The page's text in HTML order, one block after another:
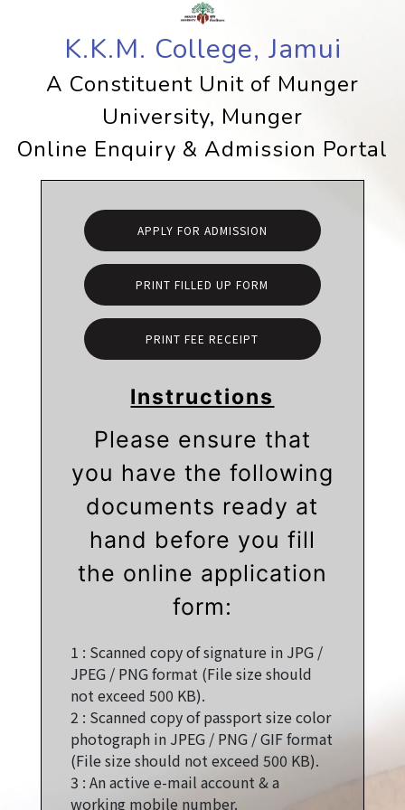
K.K.M. College, Jamui
A Constituent Unit of Munger
University, Munger
Online Enquiry & Admission Portal
APPLY FOR ADMISSION
PRINT FILLED UP FORM
PRINT FEE RECEIPT
Instructions
Please ensure that
you have the following
documents ready at
hand before you fill
the online application
form:
1 : Scanned copy of signature in JPG /
JPEG / PNG format (File size should
not exceed 500 KB).
2 : Scanned copy of passport size color
photograph in JPEG / PNG / GIF format
(File size should not exceed 500 KB).
3 : An active e-mail account & a
working mobile number.